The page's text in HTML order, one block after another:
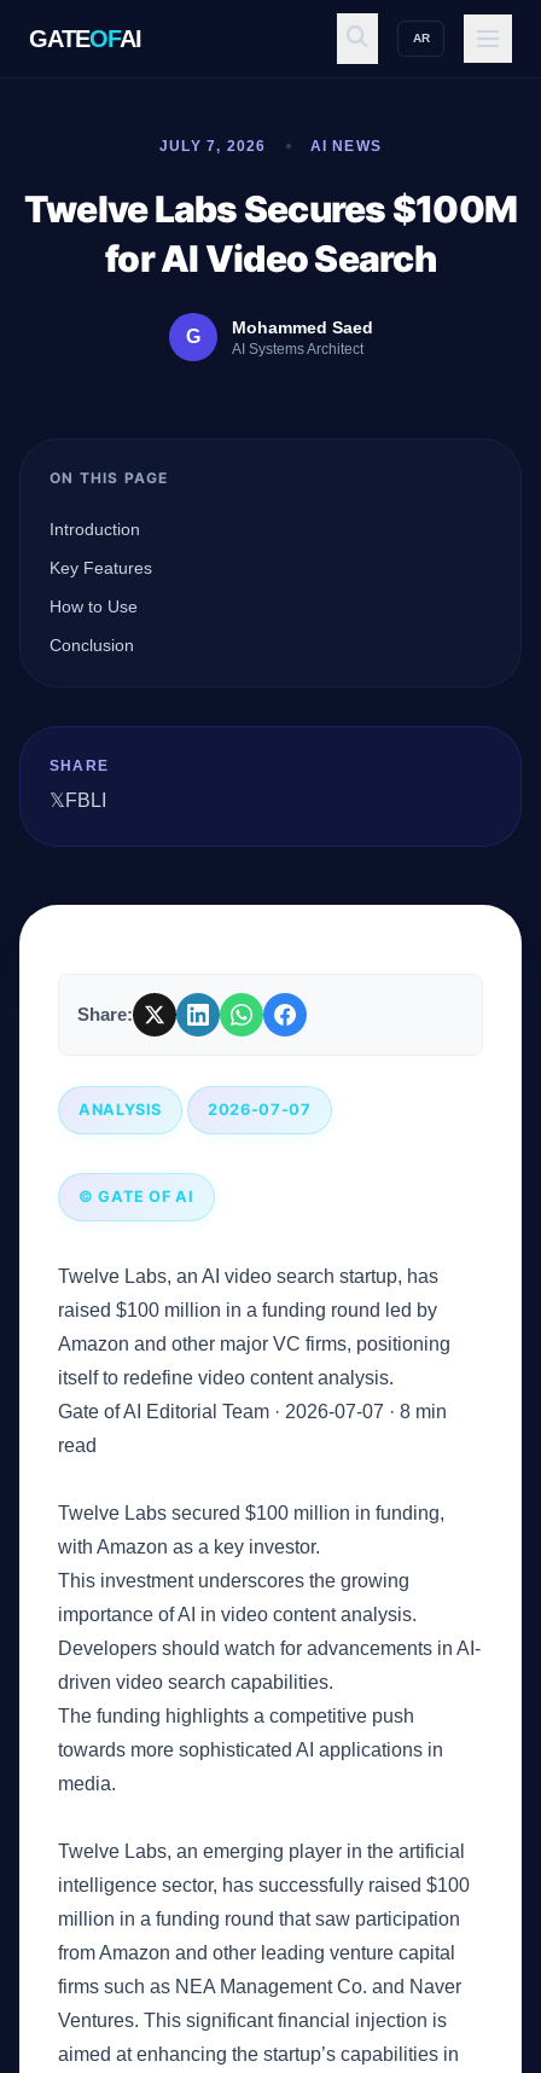
GATEOFAI AR
GATE OFAI
Explore
Login
JULY 7, 2026 AI NEWS
Twelve Labs Secures $100M
for AI Video Search
G Mohammed Saed
AI Systems Architect
ON THIS PAGE
Introduction
Key Features
How to Use
Conclusion
SHARE
𝕏 FB LI
Share:
ANALYSIS 2026-07-07
© GATE OF AI
Twelve Labs, an AI video search startup, has
raised $100 million in a funding round led by
Amazon and other major VC firms, positioning
itself to redefine video content analysis.
Gate of AI Editorial Team · 2026-07-07 · 8 min
read
Twelve Labs secured $100 million in funding,
with Amazon as a key investor.
This investment underscores the growing
importance of AI in video content analysis.
Developers should watch for advancements in AI-
driven video search capabilities.
The funding highlights a competitive push
towards more sophisticated AI applications in
media.
Twelve Labs, an emerging player in the artificial
intelligence sector, has successfully raised $100
million in a funding round that saw participation
from Amazon and other leading venture capital
firms such as NEA Management Co. and Naver
Ventures. This significant financial injection is
aimed at enhancing the startup’s capabilities in